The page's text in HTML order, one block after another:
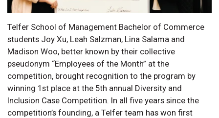
Telfer School of Management Bachelor of Commerce
students Joy Xu, Leah Salzman, Lina Salama and
Madison Woo, better known by their collective
pseudonym “Employees of the Month” at the
competition, brought recognition to the program by
winning 1st place at the 5th annual Diversity and
Inclusion Case Competition. In all five years since the
competition’s founding, a Telfer team has won first